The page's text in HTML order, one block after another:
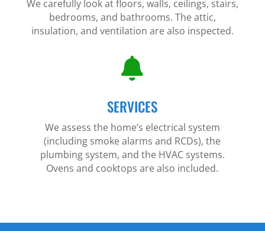
We carefully look at floors, walls, ceilings, stairs,
bedrooms, and bathrooms. The attic,
insulation, and ventilation are also inspected.

SERVICES
We assess the home’s electrical system
(including smoke alarms and RCDs), the
plumbing system, and the HVAC systems.
Ovens and cooktops are also included.